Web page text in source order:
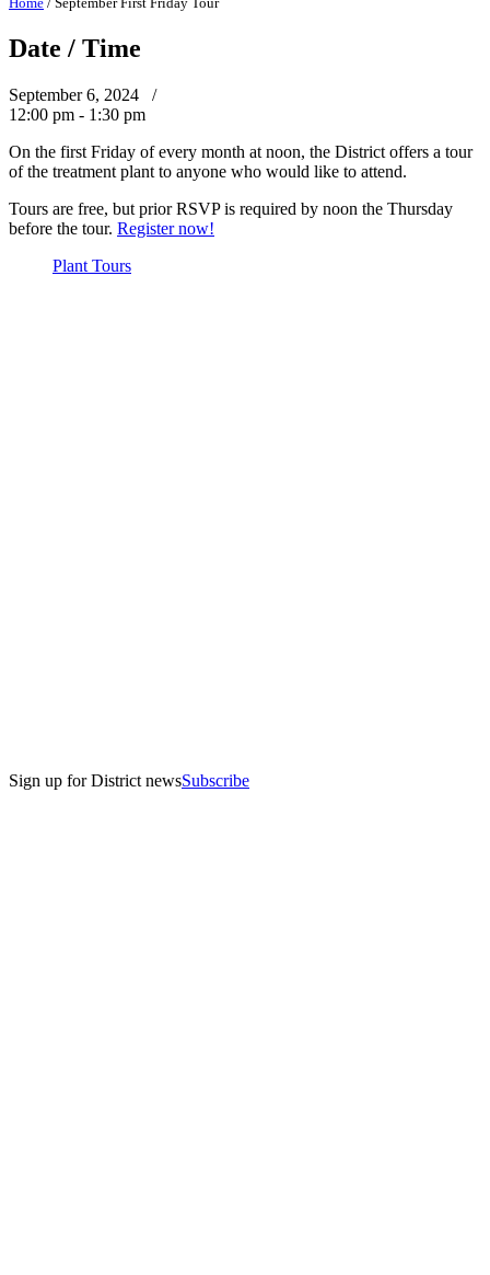
Date / Time
September 6, 2024 /
12:00 pm - 1:30 pm
On the first Friday of every month at noon, the District offers a tour
of the treatment plant to anyone who would like to attend.
Tours are free, but prior RSVP is required by noon the Thursday
before the tour. Register now!
Plant Tours
Sign up for District newsSubscribe